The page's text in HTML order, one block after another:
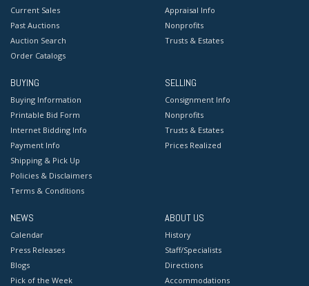
Current Sales
Past Auctions
Auction Search
Order Catalogs
Appraisal Info
Nonprofits
Trusts & Estates
BUYING
Buying Information
Printable Bid Form
Internet Bidding Info
Payment Info
Shipping & Pick Up
Policies & Disclaimers
Terms & Conditions
SELLING
Consignment Info
Nonprofits
Trusts & Estates
Prices Realized
NEWS
Calendar
Press Releases
Blogs
Pick of the Week
ABOUT US
History
Staff/Specialists
Directions
Accommodations